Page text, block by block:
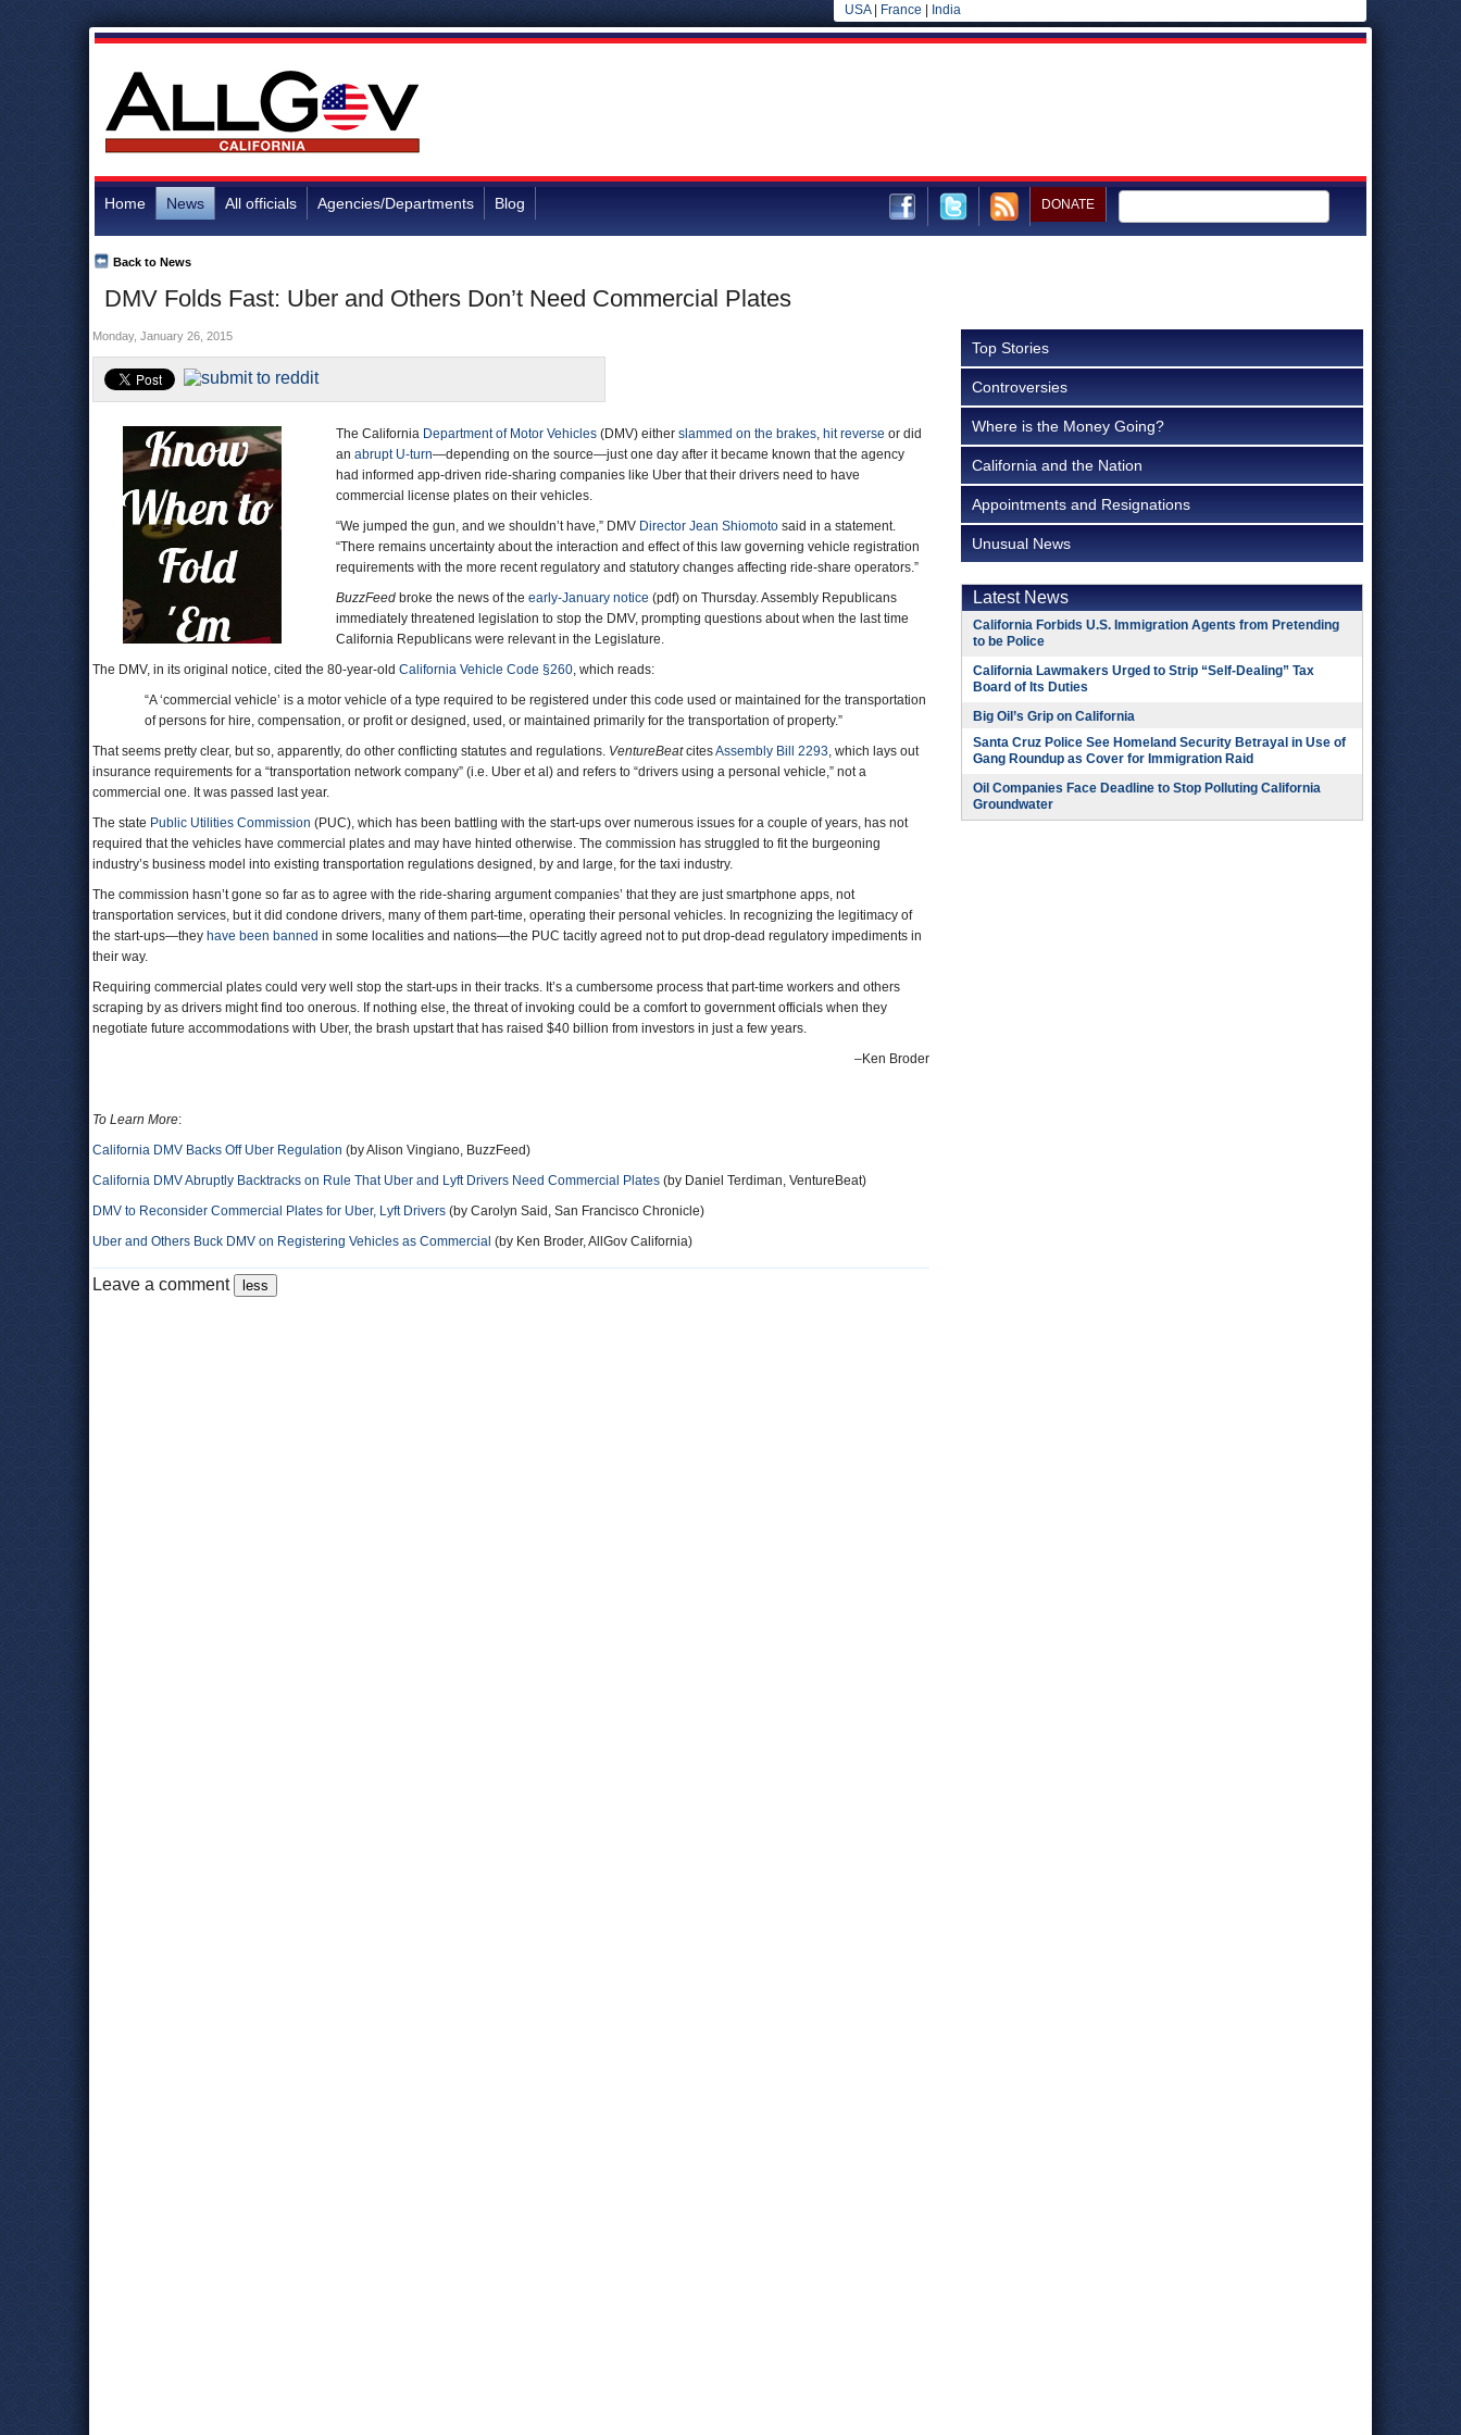
USA| France India
Home News All officials Agencies/Departments Blog DONATE
DMV Folds Fast: Uber and Others Don’t Need Commercial Plates
Back to News
Monday, January 26, 2015
The California Department of Motor Vehicles (DMV) either slammed on the brakes, hit reverse or did
an abrupt U-turn—depending on the source—just one day after it became known that the agency
had informed app-driven ride-sharing companies like Uber that their drivers need to have
commercial license plates on their vehicles.
“We jumped the gun, and we shouldn’t have,” DMV Director Jean Shiomoto said in a statement.
“There remains uncertainty about the interaction and effect of this law governing vehicle registration
requirements with the more recent regulatory and statutory changes affecting ride-share operators.”
BuzzFeed broke the news of the early-January notice (pdf) on Thursday. Assembly Republicans
immediately threatened legislation to stop the DMV, prompting questions about when the last time
California Republicans were relevant in the Legislature.
The DMV, in its original notice, cited the 80-year-old California Vehicle Code §260, which reads:
“A ‘commercial vehicle’ is a motor vehicle of a type required to be registered under this code used or maintained for the transportation
of persons for hire, compensation, or profit or designed, used, or maintained primarily for the transportation of property.”
That seems pretty clear, but so, apparently, do other conflicting statutes and regulations. VentureBeatcitesAssembly Bill 2293, which lays out
insurance requirements for a “transportation network company” (i.e. Uber et al) and refers to “drivers using a personal vehicle,” not a
commercial one. It was passed last year.
The state Public Utilities Commission (PUC), which has been battling with the start-ups over numerous issues for a couple of years, has not
required that the vehicles have commercial plates and may have hinted otherwise. The commission has struggled to fit the burgeoning
industry’s business model into existing transportation regulations designed, by and large, for the taxi industry.
The commission hasn’t gone so far as to agree with the ride-sharing argument companies’ that they are just smartphone apps, not
transportation services, but it did condone drivers, many of them part-time, operating their personal vehicles. In recognizing the legitimacy of
the start-ups—they have been banned in some localities and nations—the PUC tacitly agreed not to put drop-dead regulatory impediments in
their way.
Requiring commercial plates could very well stop the start-ups in their tracks. It’s a cumbersome process that part-time workers and others
scraping by as drivers might find too onerous. If nothing else, the threat of invoking could be a comfort to government officials when they
negotiate future accommodations with Uber, the brash upstart that has raised $40 billion from investors in just a few years.
–Ken Broder
To Learn More:
California DMV Backs Off Uber Regulation (by Alison Vingiano, BuzzFeed)
California DMV Abruptly Backtracks on Rule That Uber and Lyft Drivers Need Commercial Plates (by Daniel Terdiman, VentureBeat)
DMV to Reconsider Commercial Plates for Uber, Lyft Drivers (by Carolyn Said, San Francisco Chronicle)
Uber and Others Buck DMV on Registering Vehicles as Commercial (by Ken Broder, AllGov California)
Leave a comment
Top Stories
Controversies
Where is the Money Going?
California and the Nation
Appointments and Resignations
Unusual News
Latest News
California Forbids U.S. Immigration Agents from Pretending
to be Police
California Lawmakers Urged to Strip “Self-Dealing” Tax
Board of Its Duties
Big Oil’s Grip on California
Santa Cruz Police See Homeland Security Betrayal in Use of
Gang Roundup as Cover for Immigration Raid
Oil Companies Face Deadline to Stop Polluting California
Groundwater